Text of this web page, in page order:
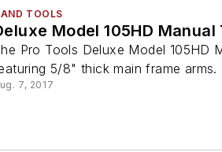
TOOLS
Model 105HD Manual
Pro Tools Deluxe Model 105HD
5/8" thick main frame arms.
7, 2017